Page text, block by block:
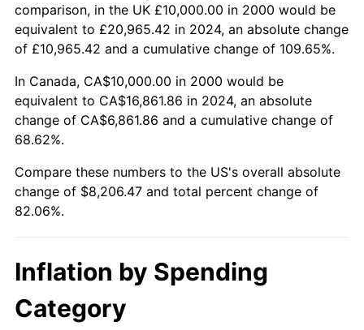
comparison, in the UK £10,000.00 in 2000 would be
equivalent to £20,965.42 in 2024, an absolute change
of £10,965.42 and a cumulative change of 109.65%.
In Canada, CA$10,000.00 in 2000 would be
equivalent to CA$16,861.86 in 2024, an absolute
change of CA$6,861.86 and a cumulative change of
68.62%.
Compare these numbers to the US's overall absolute
change of $8,206.47 and total percent change of
82.06%.
Inflation by Spending
Category